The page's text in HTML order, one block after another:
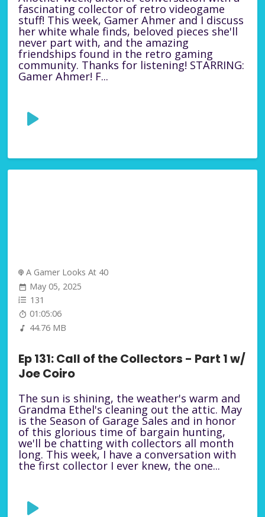
fascinating collector of retro videogame
stuff! This week, Gamer Ahmer and I discuss
her white whale finds, beloved pieces she'll
never part with, and the amazing
friendships found in the retro gaming
community. Thanks for listening! STARRING:
Gamer Ahmer! F...
A Gamer Looks At 40
May 05, 2025
131
01:05:06
44.76 MB
Ep 131: Call of the Collectors - Part 1 w/
Joe Coiro
The sun is shining, the weather's warm and
Grandma Ethel's cleaning out the attic. May
is the Season of Garage Sales and in honor
of this glorious time of bargain hunting,
we'll be chatting with collectors all month
long. This week, I have a conversation with
the first collector I ever knew, the one...